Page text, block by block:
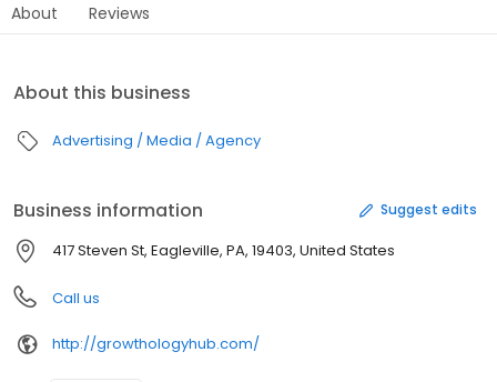
About Reviews
About this business
Advertising / Media / Agency
Business information Suggest edits
417 Steven St, Eagleville, PA, 19403, United States
Call us
http://growthologyhub.com/